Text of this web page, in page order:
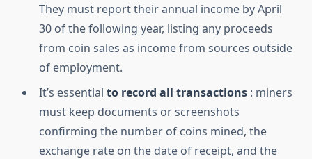
They must report their annual income by April
30 of the following year, listing any proceeds
from coin sales as income from sources outside
of employment.
It’s essential to record all transactions : miners
must keep documents or screenshots
confirming the number of coins mined, the
exchange rate on the date of receipt, and the